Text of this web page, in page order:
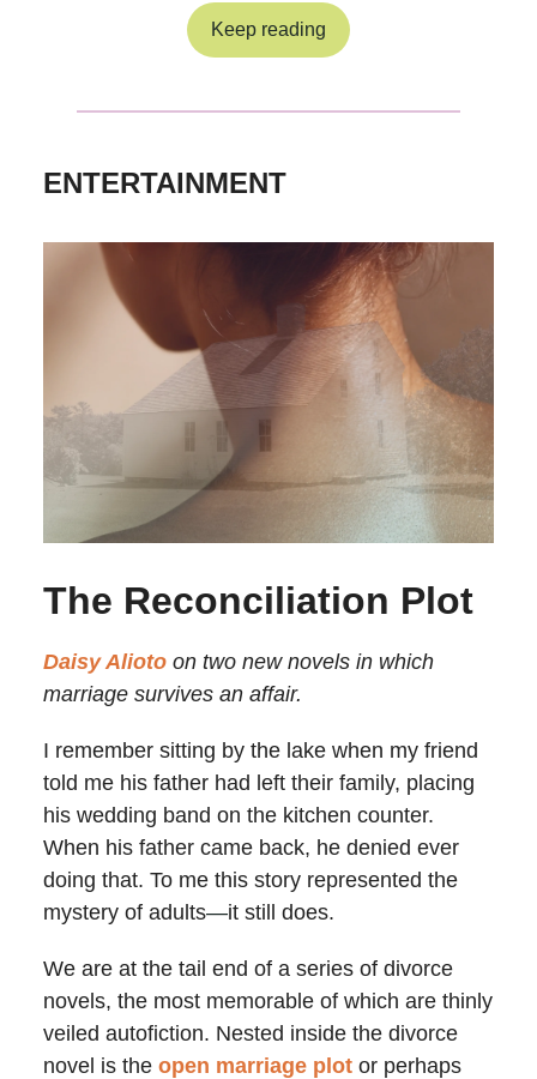
Keep reading
ENTERTAINMENT
The Reconciliation Plot
Daisy Alioto on two new novels in which
marriage survives an affair.
I remember sitting by the lake when my friend
told me his father had left their family, placing
his wedding band on the kitchen counter.
When his father came back, he denied ever
doing that. To me this story represented the
mystery of adults—it still does.
We are at the tail end of a series of divorce
novels, the most memorable of which are thinly
veiled autofiction. Nested inside the divorce
novel is the open marriage plot or perhaps